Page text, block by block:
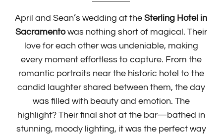
April and Sean’s wedding at the Sterling Hotel in
Sacramentowas nothing short of magical. Their
love for each other was undeniable, making
every moment effortless to capture. From the
romantic portraits near the historic hotel to the
candid laughter shared between them, the day
was filled with beauty and emotion. The
highlight? Their final shot at the bar—bathed in
stunning, moody lighting, it was the perfect way